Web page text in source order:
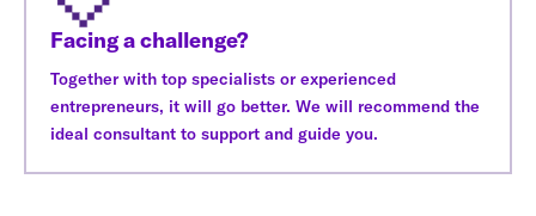
Facing a challenge?
Together with top specialists or experienced
entrepreneurs, it will go better. We will recommend the
ideal consultant to support and guide you.